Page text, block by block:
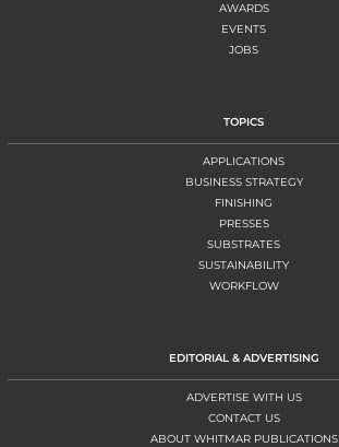
AWARDS
EVENTS
JOBS
TOPICS
APPLICATIONS
BUSINESS STRATEGY
FINISHING
PRESSES
SUBSTRATES
SUSTAINABILITY
WORKFLOW
EDITORIAL & ADVERTISING
ADVERTISE WITH US
CONTACT US
ABOUT WHITMAR PUBLICATIONS